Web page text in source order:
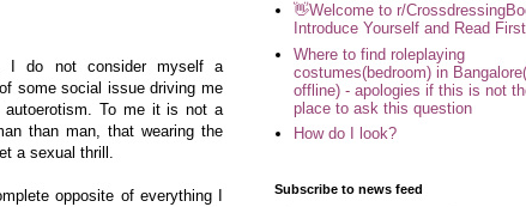
I do not consider myself a
some social issue driving me
To me it is not a
than man, that wearing the
a sexual thrill.
opposite of everything I
👋Welcome to r/
Introduce Yourself and Read
Where to find roleplaying
costumes(bedroom) in
offline) - apologies if this is not
place to ask this question
How do I look?
Subscribe to news feed